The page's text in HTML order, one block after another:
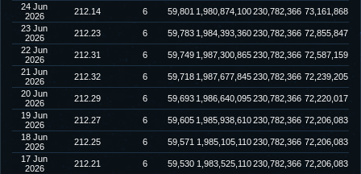
24 Jun
2026
212.14 6 59,801 1,980,874,100230,782,366 73,161,868
23 Jun
2026
212.23 6 59,783 1,984,393,360230,782,366 72,855,847
22 Jun
2026
212.31 6 59,749 1,987,300,865230,782,366 72,587,159
21 Jun
2026
212.32 6 59,718 1,987,677,845230,782,366 72,239,205
20 Jun
2026
212.29 6 59,693 1,986,640,095230,782,366 72,220,017
19 Jun
2026
212.27 6 59,605 1,985,938,610230,782,366 72,206,083
18 Jun
2026
212.25 6 59,571 1,985,105,110230,782,366 72,206,083
17 Jun
2026
212.21 6 59,530 1,983,525,110230,782,366 72,206,083